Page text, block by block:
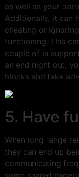
as well as your
Additionally, it can
cheating or
functioning. This
couple of in
an end night out,
blocks and take
5. Have
When long range
they can end up
communicating